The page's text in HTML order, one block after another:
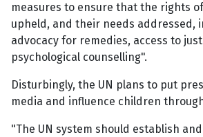
measures to ensure that the rights
upheld, and their needs addressed,
advocacy for remedies, access to
psychological counselling".
Disturbingly, the UN plans to put
media and influence children
"The UN system should establish